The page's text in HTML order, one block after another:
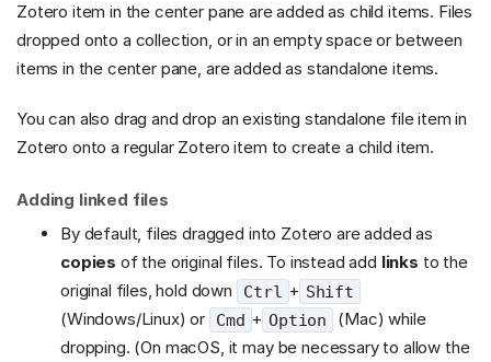
Zotero item in the center pane are added as child items. Files
dropped onto a collection, or in an empty space or between
items in the center pane, are added as standalone items.
You can also drag and drop an existing standalone file item in
Zotero onto a regular Zotero item to create a child item.
Adding linked files
By default, files dragged into Zotero are added as
copies of the original files. To instead add links to the
original files, hold down
Ctrl + Shift
(Windows/Linux) or Cmd + Option
(Mac) while
dropping. (On macOS, it may be necessary to allow the